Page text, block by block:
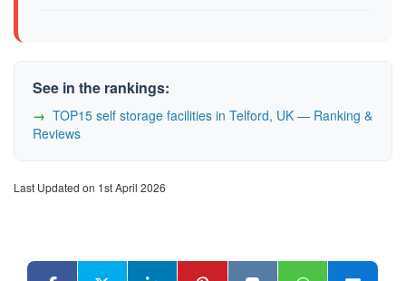
See in the rankings:
TOP15 self storage facilities in Telford, UK — Ranking &
Reviews
Last Updated on 1st April 2026